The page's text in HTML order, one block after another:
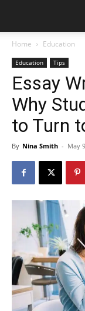
Home Education
Education Tips
Essay
Why
to Turn
By Nina Smith - May